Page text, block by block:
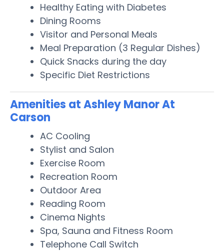
Healthy Eating with Diabetes
Dining Rooms
Visitor and Personal Meals
Meal Preparation (3 Regular Dishes)
Quick Snacks during the day
Specific Diet Restrictions
Amenities at Ashley Manor At
Carson
AC Cooling
Stylist and Salon
Exercise Room
Recreation Room
Outdoor Area
Reading Room
Cinema Nights
Spa, Sauna and Fitness Room
Telephone Call Switch